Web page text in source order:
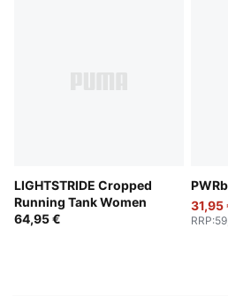
LIGHTSTRIDE Cropped
Running Tank Women
64,95 €
31,95
RRP: